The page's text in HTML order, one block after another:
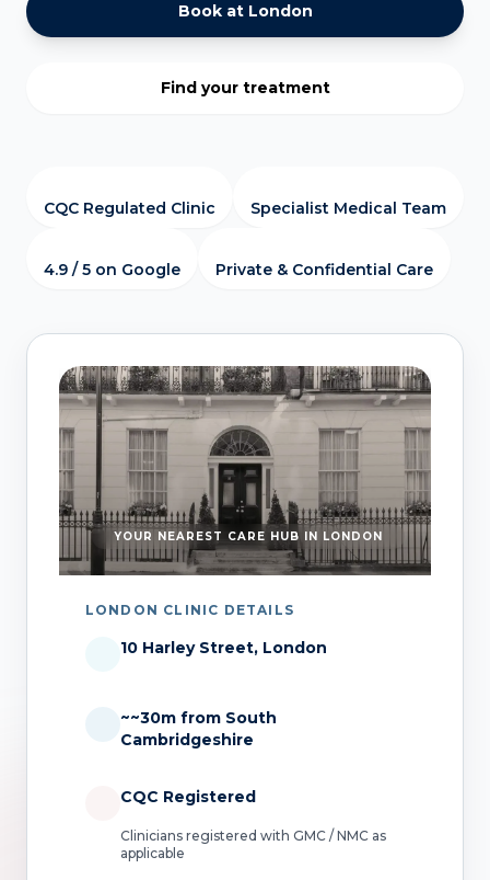
Book at London
Find your treatment
CQC Regulated Clinic Specialist Medical Team
4.9 / 5 on Google Private & Confidential Care
YOUR NEAREST CARE HUB IN LONDON
LONDON CLINIC DETAILS
10 Harley Street, London
~~30m from South
Cambridgeshire
CQC Registered
Clinicians registered with GMC / NMC as
applicable